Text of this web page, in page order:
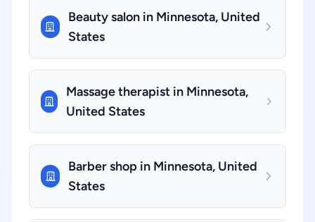
Beauty salon in Minnesota, United
States
Massage therapist in Minnesota,
United States
Barber shop in Minnesota, United
States